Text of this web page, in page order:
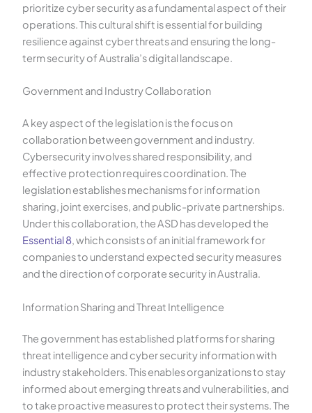
prioritize cyber security as a fundamental aspect of their
operations. This cultural shift is essential for building
resilience against cyber threats and ensuring the long-
term security of Australia’s digital landscape.
Government and Industry Collaboration
A key aspect of the legislation is the focus on
collaboration between government and industry.
Cybersecurity involves shared responsibility, and
effective protection requires coordination. The
legislation establishes mechanisms for information
sharing, joint exercises, and public-private partnerships.
Under this collaboration, the ASD has developed the
Essential 8, which consists of an initial framework for
companies to understand expected security measures
and the direction of corporate security in Australia.
Information Sharing and Threat Intelligence
The government has established platforms for sharing
threat intelligence and cyber security information with
industry stakeholders. This enables organizations to stay
informed about emerging threats and vulnerabilities, and
to take proactive measures to protect their systems. The